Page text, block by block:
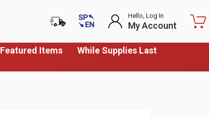
Featured Items
While Supplies Last
Hello, Log In
My Account